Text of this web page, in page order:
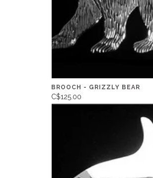
BROOCH - GRIZZLY BEAR
C$125.00